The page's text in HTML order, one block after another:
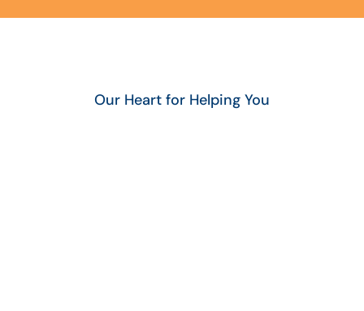
Our Heart for Helping You